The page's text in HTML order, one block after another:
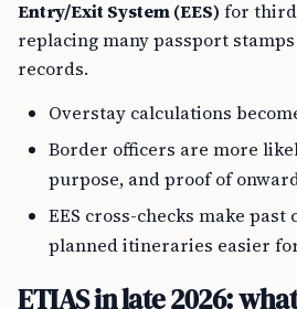
Entry/Exit System (EES) for
replacing many passport
records.
Overstay calculations
Border officers are more
purpose, and proof of
EES cross-checks make past
planned itineraries easier
ETIAS in late 2026: